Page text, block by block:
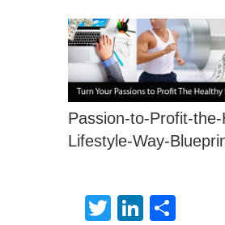
Passion-to-Profit-
Lifestyle-Way-
Twitter